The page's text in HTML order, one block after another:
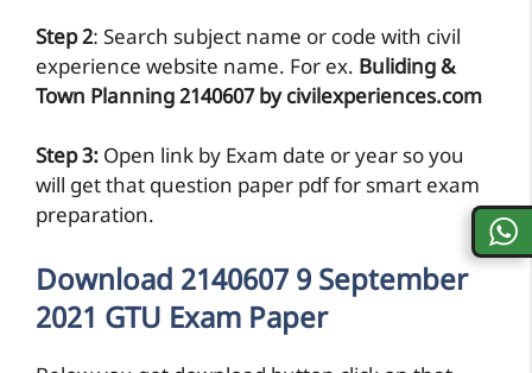
Step 2: Search subject name or code with civil
experience website name. For ex. Buliding &
Town Planning 2140607 by civilexperiences.com
Step 3: Open link by Exam date or year so you
will get that question paper pdf for smart exam
preparation.
Download 2140607 9 September
2021 GTU Exam Paper